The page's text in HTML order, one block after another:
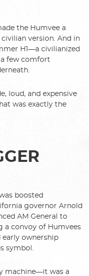
the Humvee a
version. And in
H1—a civilianized
few comfort
loud, and expensive
was exactly the
boosted
governor Arnold
AM General to
a convoy of Humvees
early ownership
symbol.
machine—it was a